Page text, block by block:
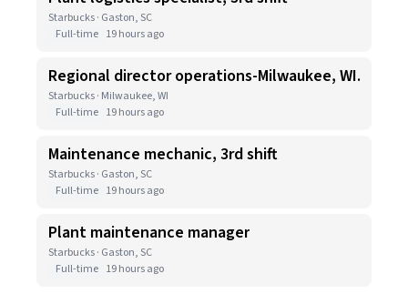
Starbucks · Gaston, SC
Full-time 19 hours ago
Regional director operations-Milwaukee, WI.
Starbucks · Milwaukee, WI
Full-time 19 hours ago
Maintenance mechanic, 3rd shift
Starbucks · Gaston, SC
Full-time 19 hours ago
Plant maintenance manager
Starbucks · Gaston, SC
Full-time 19 hours ago